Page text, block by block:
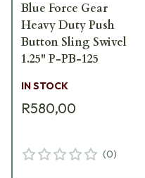
Blue Force Gear
Heavy Duty Push
Button Sling Swivel
1.25" P-PB-125
IN STOCK
R580,00
(0)